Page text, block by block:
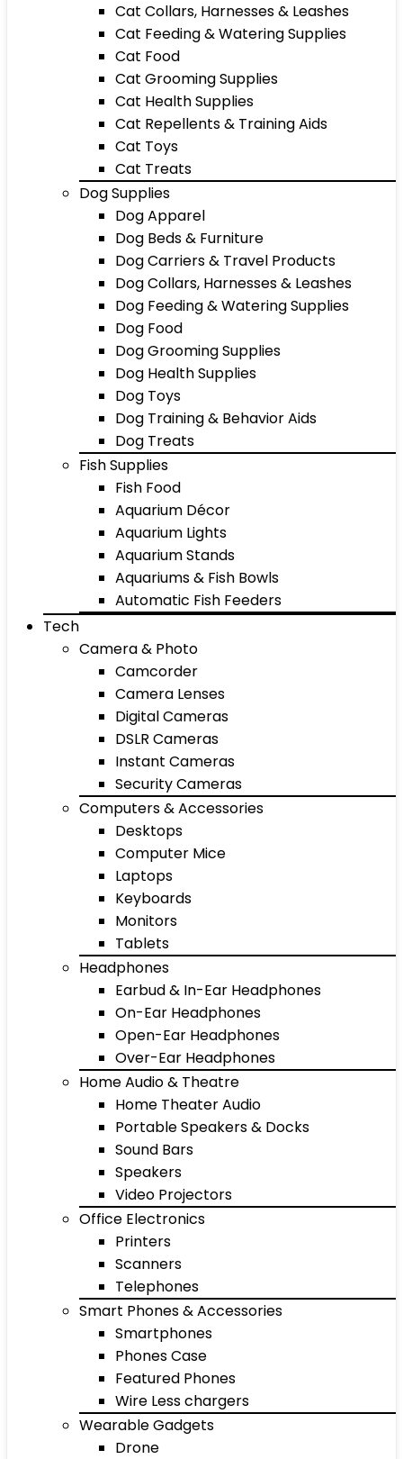
Cat Collars, Harnesses & Leashes
Cat Feeding & Watering Supplies
Cat Food
Cat Grooming Supplies
Cat Health Supplies
Cat Repellents & Training Aids
Cat Toys
Cat Treats
Dog Supplies
Dog Apparel
Dog Beds & Furniture
Dog Carriers & Travel Products
Dog Collars, Harnesses & Leashes
Dog Feeding & Watering Supplies
Dog Food
Dog Grooming Supplies
Dog Health Supplies
Dog Toys
Dog Training & Behavior Aids
Dog Treats
Fish Supplies
Fish Food
Aquarium Décor
Aquarium Lights
Aquarium Stands
Aquariums & Fish Bowls
Automatic Fish Feeders
Tech
Camera & Photo
Camcorder
Camera Lenses
Digital Cameras
DSLR Cameras
Instant Cameras
Security Cameras
Computers & Accessories
Desktops
Computer Mice
Laptops
Keyboards
Monitors
Tablets
Headphones
Earbud & In-Ear Headphones
On-Ear Headphones
Open-Ear Headphones
Over-Ear Headphones
Home Audio & Theatre
Home Theater Audio
Portable Speakers & Docks
Sound Bars
Speakers
Video Projectors
Office Electronics
Printers
Scanners
Telephones
Smart Phones & Accessories
Smartphones
Phones Case
Featured Phones
Wire Less chargers
Wearable Gadgets
Drone